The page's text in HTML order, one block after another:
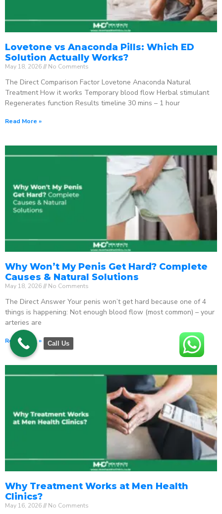
Lovetone vs Anaconda Pills: Which ED
Solution Actually Works?
May 18, 2026 No Comments
The Direct Comparison Factor Lovetone Anaconda Natural
Treatment How it works Temporary blood flow Herbal stimulant
Regenerates function Results timeline 30 mins – 1 hour
Read More »
Why Won’t My Penis Get Hard? Complete
Causes & Natural Solutions
May 18, 2026 No Comments
The Direct Answer Your penis won’t get hard because one of 4
things is happening: Not enough blood flow (most common) – your
arteries are
Read More »
Why Treatment Works at Men Health
Clinics?
May 16, 2026 No Comments
Call Us